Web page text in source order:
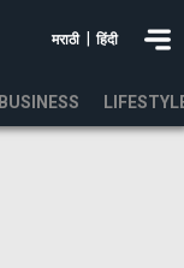
मराठी हिंदी
BUSINESS